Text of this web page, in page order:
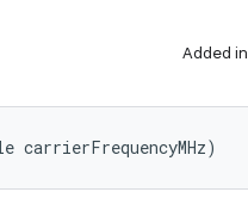
Added in
carrierFrequencyMHz)